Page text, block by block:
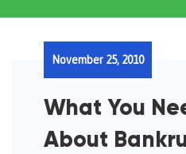
What You
About
November 25, 2010